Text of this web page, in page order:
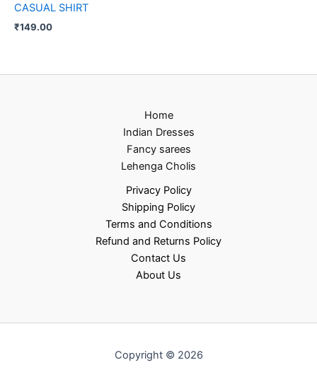
CASUAL SHIRT
₹149.00
Home
Indian Dresses
Fancy sarees
Lehenga Cholis
Privacy Policy
Shipping Policy
Terms and Conditions
Refund and Returns Policy
Contact Us
About Us
Copyright © 2026